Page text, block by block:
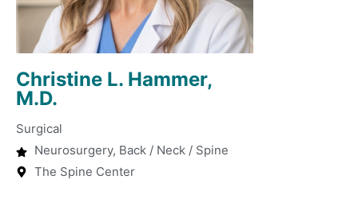
Christine L. Hammer,
M.D.
Surgical
Neurosurgery, Back / Neck / Spine
The Spine Center